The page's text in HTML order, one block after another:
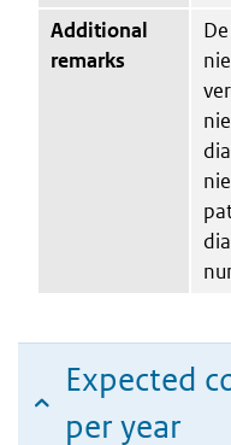
Additional
remarks
Expected
per year